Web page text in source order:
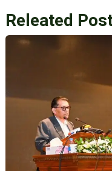
Releated